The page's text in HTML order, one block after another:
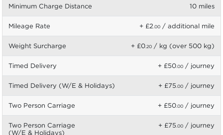
Minimum Charge Distance 10 miles
Mileage Rate + £2.00 / additional mile
Weight Surcharge + £0.20 / kg (over 500 kg)
Timed Delivery + £50.00 / journey
Timed Delivery (W/E & Holidays) + £75.00 / journey
Two Person Carriage + £50.00 / journey
Two Person Carriage
(W/E & Holidays)
+ £75.00 / journey